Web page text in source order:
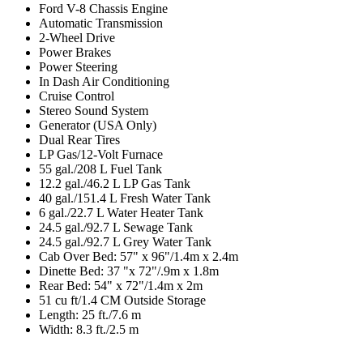
Ford V-8 Chassis Engine
Automatic Transmission
2-Wheel Drive
Power Brakes
Power Steering
In Dash Air Conditioning
Cruise Control
Stereo Sound System
Generator (USA Only)
Dual Rear Tires
LP Gas/12-Volt Furnace
55 gal./208 L Fuel Tank
12.2 gal./46.2 L LP Gas Tank
40 gal./151.4 L Fresh Water Tank
6 gal./22.7 L Water Heater Tank
24.5 gal./92.7 L Sewage Tank
24.5 gal./92.7 L Grey Water Tank
Cab Over Bed: 57" x 96"/1.4m x 2.4m
Dinette Bed: 37 "x 72"/.9m x 1.8m
Rear Bed: 54" x 72"/1.4m x 2m
51 cu ft/1.4 CM Outside Storage
Length: 25 ft./7.6 m
Width: 8.3 ft./2.5 m